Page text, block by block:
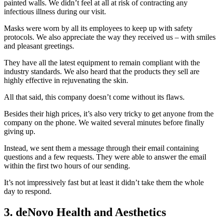
painted walls. We didn’t feel at all at risk of contracting any
infectious illness during our visit.
Masks were worn by all its employees to keep up with safety
protocols. We also appreciate the way they received us – with smiles
and pleasant greetings.
They have all the latest equipment to remain compliant with the
industry standards. We also heard that the products they sell are
highly effective in rejuvenating the skin.
All that said, this company doesn’t come without its flaws.
Besides their high prices, it’s also very tricky to get anyone from the
company on the phone. We waited several minutes before finally
giving up.
Instead, we sent them a message through their email containing
questions and a few requests. They were able to answer the email
within the first two hours of our sending.
It’s not impressively fast but at least it didn’t take them the whole
day to respond.
3. deNovo Health and Aesthetics